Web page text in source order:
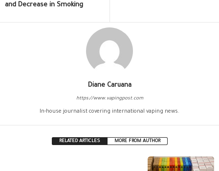
and Decrease in Smoking
Diane Caruana
https://www.vapingpost.com
In-house journalist covering international vaping news.
RELATED ARTICLES MORE FROM AUTHOR